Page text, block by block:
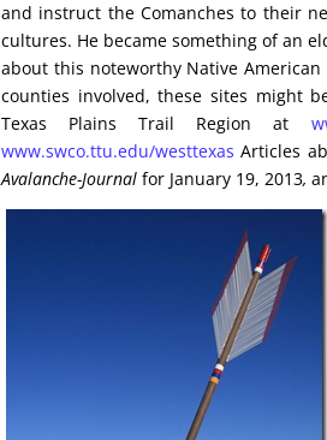
and instruct the Comanches to their
cultures. He became something of an
about this noteworthy Native
counties involved, these sites might
Texas Plains Trail Region at
www.swco.ttu.edu/westtexas Articles
Avalanche-Journal for January 19, 2013,